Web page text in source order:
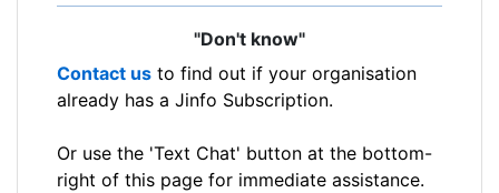
"Don't know"
Contact us to find out if your organisation
already has a Jinfo Subscription.
Or use the 'Text Chat' button at the bottom-
right of this page for immediate assistance.